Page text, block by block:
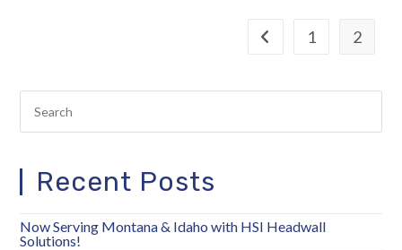
1 2
Recent Posts
Now Serving Montana & Idaho with HSI Headwall
Solutions!